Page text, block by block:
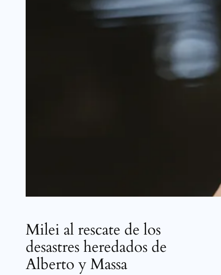
Milei al rescate de los
desastres heredados de
Alberto y Massa